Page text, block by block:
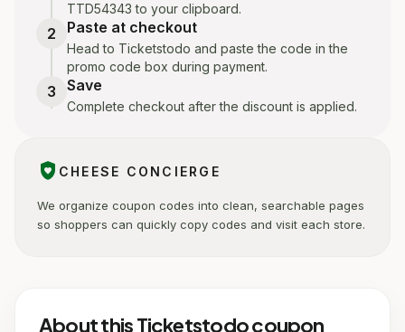
TTD54343 to your clipboard.
2 Paste at checkout
Head to Ticketstodo and paste the code in the
promo code box during payment.
3 Save
Complete checkout after the discount is applied.
shield_with_heart CHEESE CONCIERGE
We organize coupon codes into clean, searchable pages
so shoppers can quickly copy codes and visit each store.
About this Ticketstodo coupon